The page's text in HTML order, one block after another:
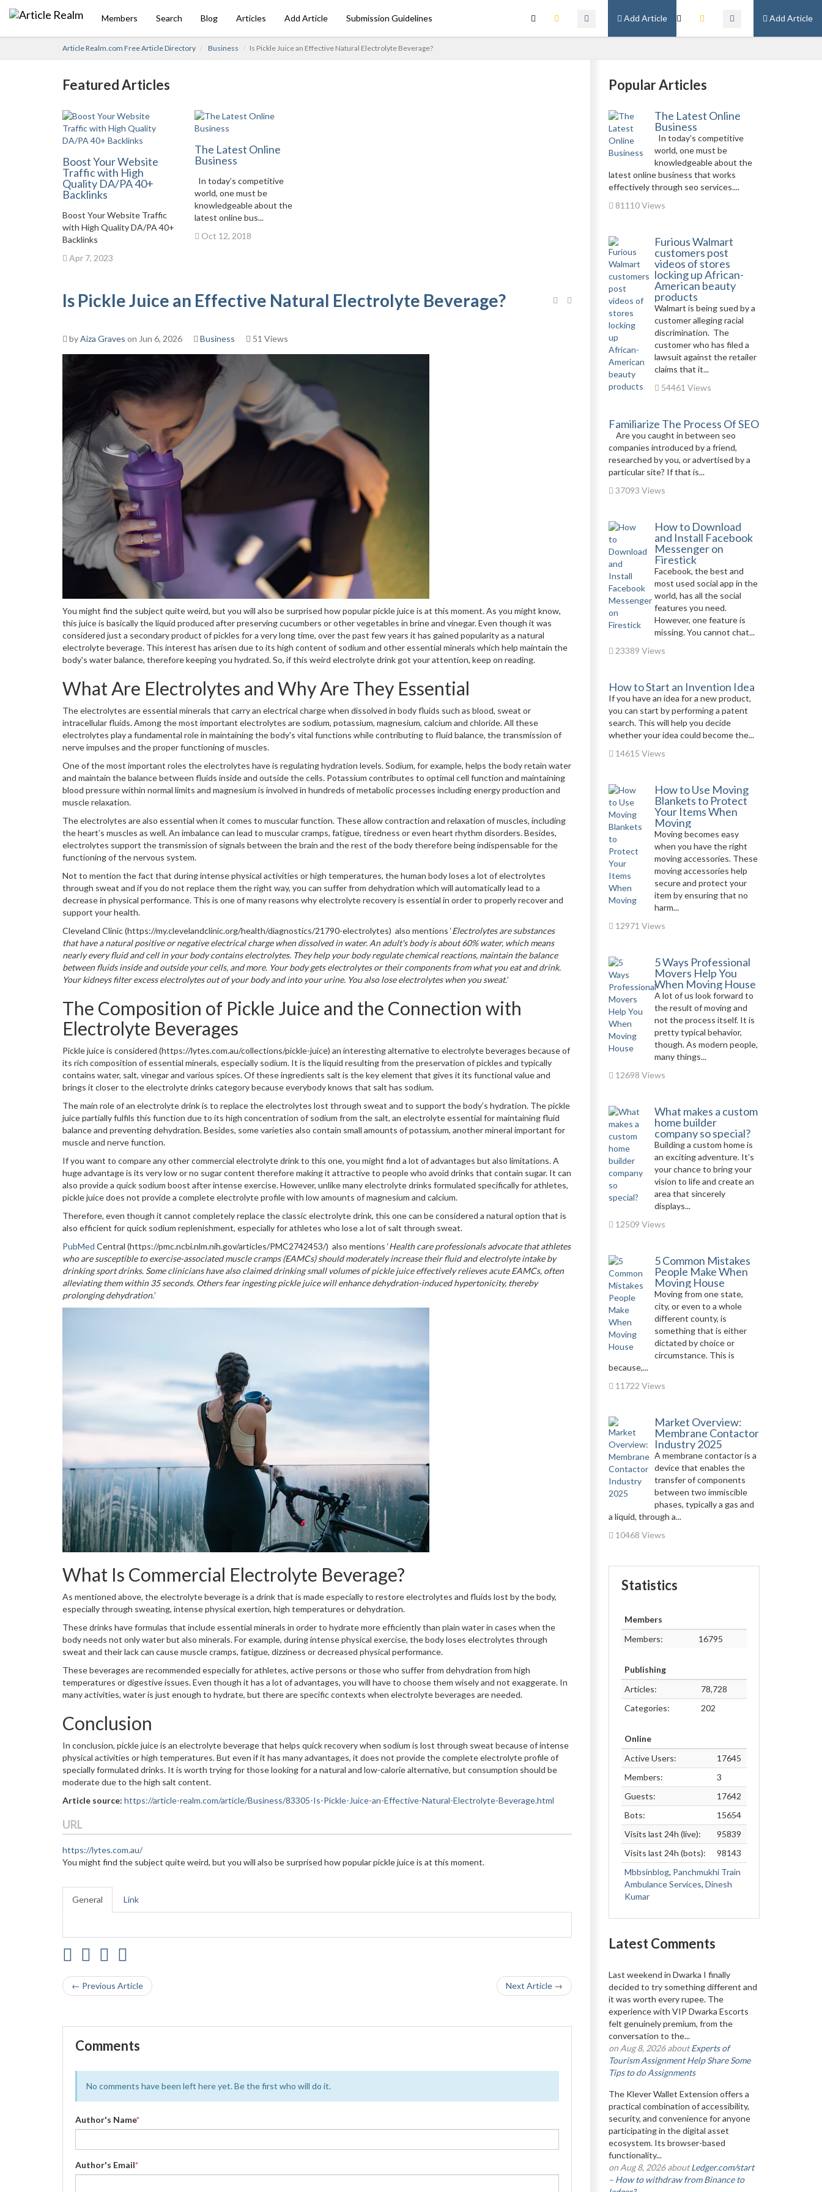
Add Article
Add Article
Members Search Blog Articles Add Article Submission Guidelines
Article Realm.com Free Article Directory Business Is Pickle Juice an Effective Natural Electrolyte Beverage?
Featured Articles
Boost Your Website
Traffic with High
Quality DA/PA 40+
Backlinks
Boost Your Website Traffic
with High Quality DA/PA 40+
Backlinks
Apr 7, 2023
The Latest Online
Business
In today’s competitive
world, one must be
knowledgeable about the
latest online bus...
Oct 12, 2018
Is Pickle Juice an Effective Natural Electrolyte Beverage?
byAiza Graves on Jun 6, 2026 Business 51 Views
You might find the subject quite weird, but you will also be surprised how popular pickle juice is at this moment. As you might know,
this juice is basically the liquid produced after preserving cucumbers or other vegetables in brine and vinegar. Even though it was
considered just a secondary product of pickles for a very long time, over the past few years it has gained popularity as a natural
electrolyte beverage. This interest has arisen due to its high content of sodium and other essential minerals which help maintain the
body's water balance, therefore keeping you hydrated. So, if this weird electrolyte drink got your attention, keep on reading.
What Are Electrolytes and Why Are They Essential
The electrolytes are essential minerals that carry an electrical charge when dissolved in body fluids such as blood, sweat or
intracellular fluids. Among the most important electrolytes are sodium, potassium, magnesium, calcium and chloride. All these
electrolytes play a fundamental role in maintaining the body's vital functions while contributing to fluid balance, the transmission of
nerve impulses and the proper functioning of muscles.
One of the most important roles the electrolytes have is regulating hydration levels. Sodium, for example, helps the body retain water
and maintain the balance between fluids inside and outside the cells. Potassium contributes to optimal cell function and maintaining
blood pressure within normal limits and magnesium is involved in hundreds of metabolic processes including energy production and
muscle relaxation.
The electrolytes are also essential when it comes to muscular function. These allow contraction and relaxation of muscles, including
the heart’s muscles as well. An imbalance can lead to muscular cramps, fatigue, tiredness or even heart rhythm disorders. Besides,
electrolytes support the transmission of signals between the brain and the rest of the body therefore being indispensable for the
functioning of the nervous system.
Not to mention the fact that during intense physical activities or high temperatures, the human body loses a lot of electrolytes
through sweat and if you do not replace them the right way, you can suffer from dehydration which will automatically lead to a
decrease in physical performance. This is one of many reasons why electrolyte recovery is essential in order to properly recover and
support your health.
Cleveland Clinic (https://my.clevelandclinic.org/health/diagnostics/21790-electrolytes) also mentions ‘Electrolytes are substances
that have a natural positive or negative electrical charge when dissolved in water. An adult's body is about 60% water, which means
nearly every fluid and cell in your body contains electrolytes. They help your body regulate chemical reactions, maintain the balance
between fluids inside and outside your cells, and more. Your body gets electrolytes or their components from what you eat and drink.
Your kidneys filter excess electrolytes out of your body and into your urine. You also lose electrolytes when you sweat.’
The Composition of Pickle Juice and the Connection with
Electrolyte Beverages
Pickle juice is considered (https://lytes.com.au/collections/pickle-juice) an interesting alternative to electrolyte beverages because of
its rich composition of essential minerals, especially sodium. It is the liquid resulting from the preservation of pickles and typically
contains water, salt, vinegar and various spices. Of these ingredients salt is the key element that gives it its functional value and
brings it closer to the electrolyte drinks category because everybody knows that salt has sodium.
The main role of an electrolyte drink is to replace the electrolytes lost through sweat and to support the body’s hydration. The pickle
juice partially fulfils this function due to its high concentration of sodium from the salt, an electrolyte essential for maintaining fluid
balance and preventing dehydration. Besides, some varieties also contain small amounts of potassium, another mineral important for
muscle and nerve function.
If you want to compare any other commercial electrolyte drink to this one, you might find a lot of advantages but also limitations. A
huge advantage is its very low or no sugar content therefore making it attractive to people who avoid drinks that contain sugar. It can
also provide a quick sodium boost after intense exercise. However, unlike many electrolyte drinks formulated specifically for athletes,
pickle juice does not provide a complete electrolyte profile with low amounts of magnesium and calcium.
Therefore, even though it cannot completely replace the classic electrolyte drink, this one can be considered a natural option that is
also efficient for quick sodium replenishment, especially for athletes who lose a lot of salt through sweat.
PubMed Central (https://pmc.ncbi.nlm.nih.gov/articles/PMC2742453/) also mentions ‘Health care professionals advocate that athletes
who are susceptible to exercise-associated muscle cramps (EAMCs) should moderately increase their fluid and electrolyte intake by
drinking sport drinks. Some clinicians have also claimed drinking small volumes of pickle juice effectively relieves acute EAMCs, often
alleviating them within 35 seconds. Others fear ingesting pickle juice will enhance dehydration-induced hypertonicity, thereby
prolonging dehydration.’
What Is Commercial Electrolyte Beverage?
As mentioned above, the electrolyte beverage is a drink that is made especially to restore electrolytes and fluids lost by the body,
especially through sweating, intense physical exertion, high temperatures or dehydration.
These drinks have formulas that include essential minerals in order to hydrate more efficiently than plain water in cases when the
body needs not only water but also minerals. For example, during intense physical exercise, the body loses electrolytes through
sweat and their lack can cause muscle cramps, fatigue, dizziness or decreased physical performance.
These beverages are recommended especially for athletes, active persons or those who suffer from dehydration from high
temperatures or digestive issues. Even though it has a lot of advantages, you will have to choose them wisely and not exaggerate. In
many activities, water is just enough to hydrate, but there are specific contexts when electrolyte beverages are needed.
Conclusion
In conclusion, pickle juice is an electrolyte beverage that helps quick recovery when sodium is lost through sweat because of intense
physical activities or high temperatures. But even if it has many advantages, it does not provide the complete electrolyte profile of
specially formulated drinks. It is worth trying for those looking for a natural and low-calorie alternative, but consumption should be
moderate due to the high salt content.
Article source: https://article-realm.com/article/Business/83305-Is-Pickle-Juice-an-Effective-Natural-Electrolyte-Beverage.html
URL
https://lytes.com.au/
You might find the subject quite weird, but you will also be surprised how popular pickle juice is at this moment.
General Link
← Previous Article Next Article →
Comments
No comments have been left here yet. Be the first who will do it.
Author's Name*
Author's Email*
Popular Articles
The Latest Online
Business
In today’s competitive
world, one must be
knowledgeable about the
latest online business that works
effectively through seo services....
81110 Views
Furious Walmart
customers post
videos of stores
locking up African-
American beauty
products
Walmart is being sued by a
customer alleging racial
discrimination. The
customer who has filed a
lawsuit against the retailer
claims that it...
54461 Views
Familiarize The Process Of SEO
Are you caught in between seo
companies introduced by a friend,
researched by you, or advertised by a
particular site? If that is...
37093 Views
How to Download
and Install Facebook
Messenger on
Firestick
Facebook, the best and
most used social app in the
world, has all the social
features you need.
However, one feature is
missing. You cannot chat...
23389 Views
How to Start an Invention Idea
If you have an idea for a new product,
you can start by performing a patent
search. This will help you decide
whether your idea could become the...
14615 Views
How to Use Moving
Blankets to Protect
Your Items When
Moving
Moving becomes easy
when you have the right
moving accessories. These
moving accessories help
secure and protect your
item by ensuring that no
harm...
12971 Views
5 Ways Professional
Movers Help You
When Moving House
A lot of us look forward to
the result of moving and
not the process itself. It is
pretty typical behavior,
though. As modern people,
many things...
12698 Views
What makes a custom
home builder
company so special?
Building a custom home is
an exciting adventure. It’s
your chance to bring your
vision to life and create an
area that sincerely
displays...
12509 Views
5 Common Mistakes
People Make When
Moving House
Moving from one state,
city, or even to a whole
different county, is
something that is either
dictated by choice or
circumstance. This is
because,...
11722 Views
Market Overview:
Membrane Contactor
Industry 2025
A membrane contactor is a
device that enables the
transfer of components
between two immiscible
phases, typically a gas and
a liquid, through a...
10468 Views
Statistics
Members
Members:
16795
Publishing
Articles:
78,728
Categories:
202
Online
Active Users:
17645
Members:
3
Guests:
17642
Bots:
15654
Visits last 24h (live):
95839
Visits last 24h (bots):
98143
Mbbsinblog, Panchmukhi Train
Ambulance Services, Dinesh
Kumar
Latest Comments
Last weekend in Dwarka I finally
decided to try something different and
it was worth every rupee. The
experience with VIP Dwarka Escorts
felt genuinely premium, from the
conversation to the...
on Aug 8, 2026 aboutExperts of
Tourism Assignment Help Share Some
Tips to do Assignments
The Klever Wallet Extension offers a
practical combination of accessibility,
security, and convenience for anyone
participating in the digital asset
ecosystem. Its browser-based
functionality...
on Aug 8, 2026 aboutLedger.com/start
– How to withdraw from Binance to